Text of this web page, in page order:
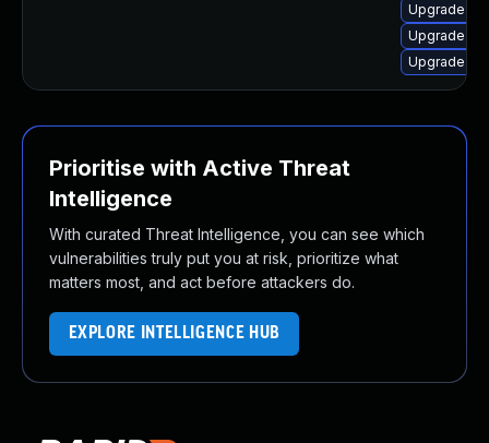
Upgrade
Upgrade
Upgrade
Prioritise with Active Threat
Intelligence
With curated Threat Intelligence, you can see which
vulnerabilities truly put you at risk, prioritize what
matters most, and act before attackers do.
EXPLORE INTELLIGENCE HUB